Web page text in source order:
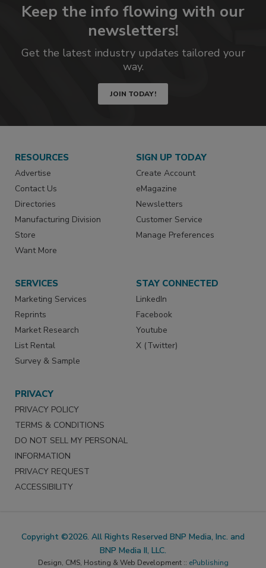
Keep the info flowing with our
newsletters!
Get the latest industry updates tailored your
way.
JOIN TODAY!
RESOURCES
Advertise
Contact Us
Directories
Manufacturing Division
Store
Want More
SIGN UP TODAY
Create Account
eMagazine
Newsletters
Customer Service
Manage Preferences
SERVICES
Marketing Services
Reprints
Market Research
List Rental
Survey & Sample
STAY CONNECTED
LinkedIn
Facebook
Youtube
X (Twitter)
PRIVACY
PRIVACY POLICY
TERMS & CONDITIONS
DO NOT SELL MY PERSONAL
INFORMATION
PRIVACY REQUEST
ACCESSIBILITY
Copyright ©2026. All Rights Reserved BNP Media, Inc. and
BNP Media II, LLC.
Design, CMS, Hosting & Web Development :: ePublishing